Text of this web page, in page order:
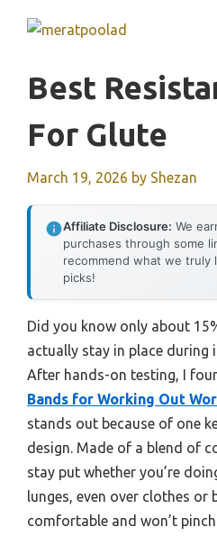
Best
For Glute
March 19, 2026 by Shezan
Affiliate Disclosure: We
purchases through some
recommend what we
picks!
Did you know only about
actually stay in place during
After hands-on testing, I
Bands for Working Out
stands out because of one
design. Made of a blend of
stay put whether you’re
lunges, even over clothes or
comfortable and won’t